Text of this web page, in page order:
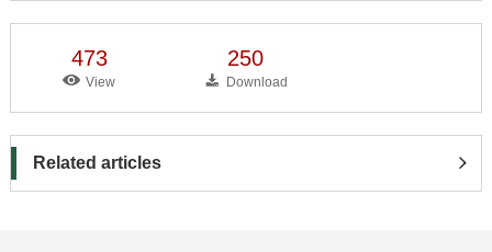
473
View
250
Download
Related articles